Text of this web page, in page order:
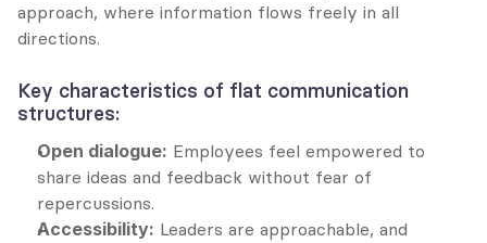
approach, where information flows freely in all
directions.
Key characteristics of flat communication
structures:
Open dialogue: Employees feel empowered to
share ideas and feedback without fear of
repercussions.
Accessibility: Leaders are approachable, and